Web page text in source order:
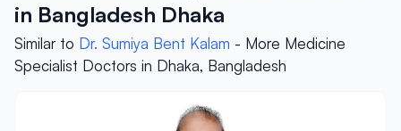
in Bangladesh Dhaka
Similar to Dr. Sumiya Bent Kalam - More Medicine
Specialist Doctors in Dhaka, Bangladesh